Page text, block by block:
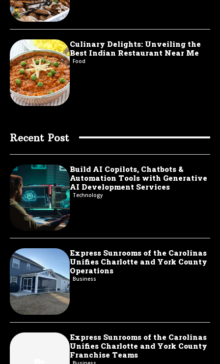
Culinary Delights: Unveiling the
Best Indian Restaurant Near Me
Food
Recent Post
Build AI Copilots, Chatbots &
Automation Tools with Generative
AI Development Services
Technology
Express Sunrooms of the Carolinas
Unifies Charlotte and York County
Operations
Business
Express Sunrooms of the Carolinas
Unifies Charlotte and York County
Franchise Teams